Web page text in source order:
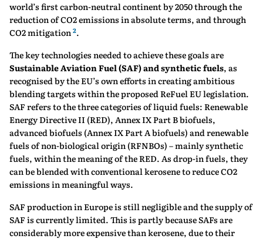
world’s first carbon-neutral continent by 2050 through the
reduction of CO2 emissions in absolute terms, and through
CO2 mitigation 2.
The key technologies needed to achieve these goals are
Sustainable Aviation Fuel (SAF) and synthetic fuels, as
recognised by the EU’s own efforts in creating ambitious
blending targets within the proposed ReFuel EU legislation.
SAF refers to the three categories of liquid fuels: Renewable
Energy Directive II (RED), Annex IX Part B biofuels,
advanced biofuels (Annex IX Part A biofuels) and renewable
fuels of non-biological origin (RFNBOs) – mainly synthetic
fuels, within the meaning of the RED. As drop-in fuels, they
can be blended with conventional kerosene to reduce CO2
emissions in meaningful ways.
SAF production in Europe is still negligible and the supply of
SAF is currently limited. This is partly because SAFs are
considerably more expensive than kerosene, due to their